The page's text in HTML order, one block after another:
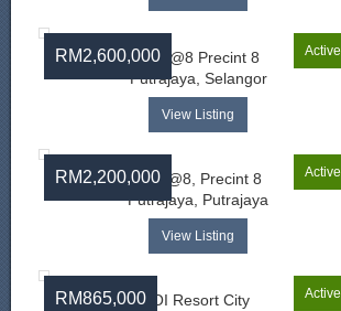
RM2,600,000 Active
Ayer@8 Precint 8
Putrajaya, Selangor
View Listing
RM2,200,000 Active
Ayer@8, Precint 8
Putrajaya, Putrajaya
View Listing
RM865,000 Active
IOI Resort City